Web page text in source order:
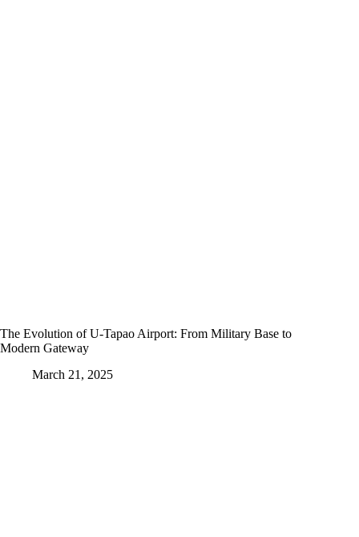
The Evolution of U-Tapao Airport: From Military Base to
Modern Gateway
March 21, 2025